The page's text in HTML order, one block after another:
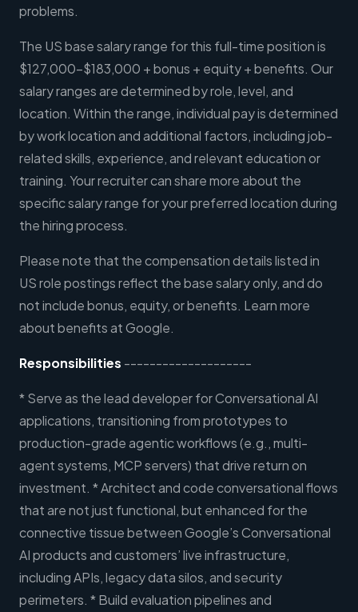
problems.
The US base salary range for this full-time position is
$127,000-$183,000 + bonus + equity + benefits. Our
salary ranges are determined by role, level, and
location. Within the range, individual pay is determined
by work location and additional factors, including job-
related skills, experience, and relevant education or
training. Your recruiter can share more about the
specific salary range for your preferred location during
the hiring process.
Please note that the compensation details listed in
US role postings reflect the base salary only, and do
not include bonus, equity, or benefits. Learn more
about benefits at Google.
Responsibilities --------------------
* Serve as the lead developer for Conversational AI
applications, transitioning from prototypes to
production-grade agentic workflows (e.g., multi-
agent systems, MCP servers) that drive return on
investment. * Architect and code conversational flows
that are not just functional, but enhanced for the
connective tissue between Google’s Conversational
AI products and customers’ live infrastructure,
including APIs, legacy data silos, and security
perimeters. * Build evaluation pipelines and